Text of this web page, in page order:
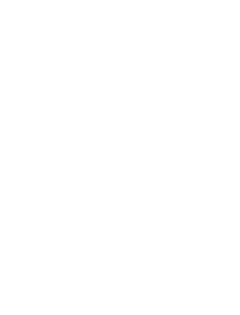
story. And I was a sound assistant on
he saw the mix from Twickenham and
And then I met a girl, in fact, on that movie,
came back, actually, with a job offer. So